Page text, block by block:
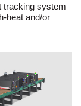
tracking system
heat and/or